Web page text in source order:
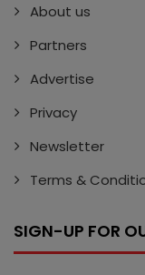
About us
Partners
Advertise
Privacy
Newsletter
Terms &
SIGN-UP FOR